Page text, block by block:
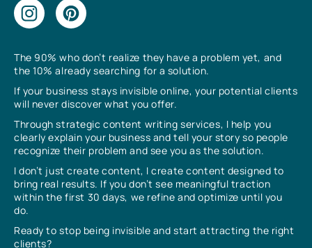
The 90% who don’t realize they have a problem yet, and
the 10% already searching for a solution.
If your business stays invisible online, your potential clients
will never discover what you offer.
Through strategic content writing services, I help you
clearly explain your business and tell your story so people
recognize their problem and see you as the solution.
I don’t just create content, I create content designed to
bring real results. If you don’t see meaningful traction
within the first 30 days, we refine and optimize until you
do.
Ready to stop being invisible and start attracting the right
clients?